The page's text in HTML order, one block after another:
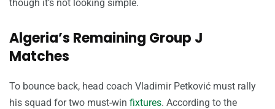
though it’s not looking simple.
Algeria’s Remaining Group J
Matches
To bounce back, head coach Vladimir Petković must rally
his squad for two must-win fixtures. According to the